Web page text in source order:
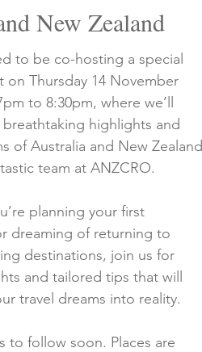
New Zealand
to be co-hosting a special
on Thursday 14 November
to 8:30pm, where we’ll
highlights and
of Australia and New Zealand
team at ANZCRO.
planning your first
dreaming of returning to
destinations, join us for
and tailored tips that will
travel dreams into reality.
to follow soon. Places are